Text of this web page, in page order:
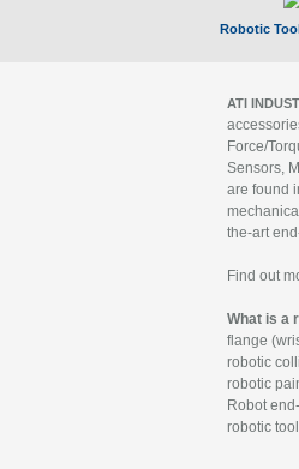
Robotic
ATI
Force/
Sensors,
are found
the-art
Find out
What is a
flange
robotic
robotic
Robot
robotic